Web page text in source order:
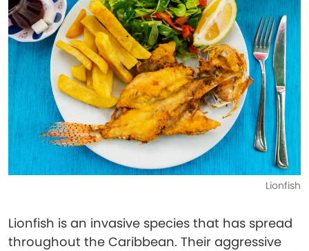
Lionfish
Lionfish is an invasive species that has spread
throughout the Caribbean. Their aggressive